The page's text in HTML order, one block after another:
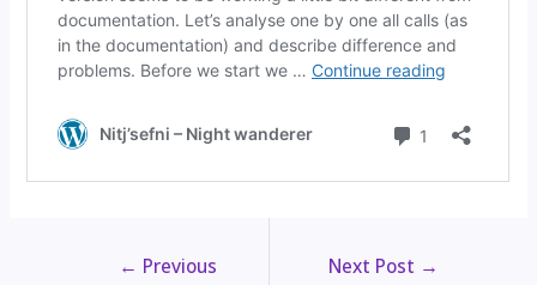
← Previous
Next Post →